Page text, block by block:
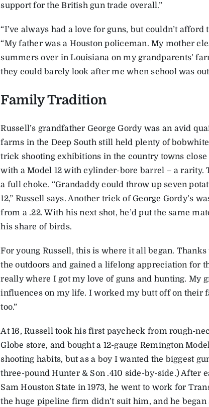
support for the British gun trade overall.”
“I’ve always had a love for guns, but couldn’t afford
“My father was a Houston policeman. My mother
summers over in Louisiana on my grandparents’
they could barely look after me when school was
Family Tradition
Russell’s grandfather George Gordy was an avid
farms in the Deep South still held plenty of
trick shooting exhibitions in the country towns
with a Model 12 with cylinder-bore barrel – a rarity.
a full choke. “Grandaddy could throw up seven
12,” Russell says. Another trick of George Gordy’s
from a .22. With his next shot, he’d put the same
his share of birds.
For young Russell, this is where it all began.
the outdoors and gained a lifelong appreciation for
really where I got my love of guns and hunting. My
influences on my life. I worked my butt off on their
too.”
At 16, Russell took his first paycheck from rough-
Globe store, and bought a 12-gauge Remington
shooting habits, but as a boy I wanted the biggest
three-pound Hunter & Son .410 side-by-side.) After
Sam Houston State in 1973, he went to work for
the huge pipeline firm didn’t suit him, and he